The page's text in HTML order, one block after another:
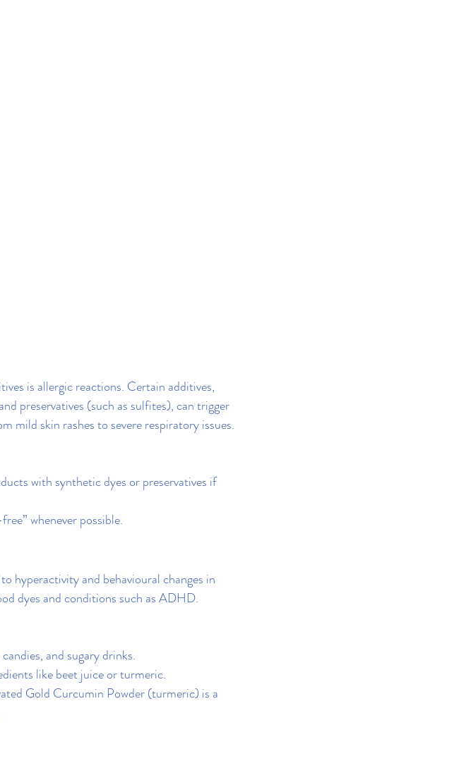
is allergic reactions. Certain additives,
preservatives (such as sulfites), can trigger
mild skin rashes to severe respiratory issues.
with synthetic dyes or preservatives if
whenever possible.
hyperactivity and behavioural changes in
dyes and conditions such as ADHD.
and sugary drinks.
like beet juice or turmeric.
Gold Curcumin Powder (turmeric) is a